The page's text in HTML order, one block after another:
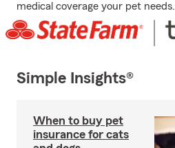
medical coverage your pet needs.
Simple Insights®
When to buy pet
insurance for cats